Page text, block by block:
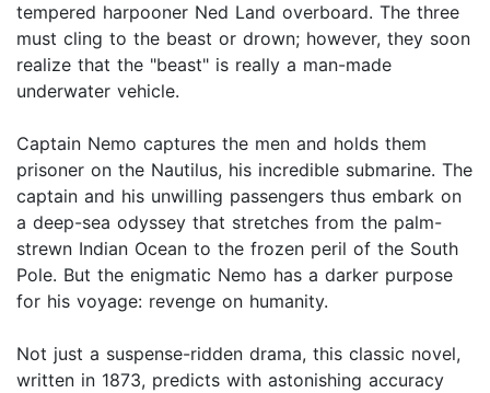
tempered harpooner Ned Land overboard. The three
must cling to the beast or drown; however, they soon
realize that the "beast" is really a man-made
underwater vehicle.
Captain Nemo captures the men and holds them
prisoner on the Nautilus, his incredible submarine. The
captain and his unwilling passengers thus embark on
a deep-sea odyssey that stretches from the palm-
strewn Indian Ocean to the frozen peril of the South
Pole. But the enigmatic Nemo has a darker purpose
for his voyage: revenge on humanity.
Not just a suspense-ridden drama, this classic novel,
written in 1873, predicts with astonishing accuracy